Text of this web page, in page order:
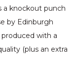
a knockout punch
by Edinburgh
with a
(plus an extra